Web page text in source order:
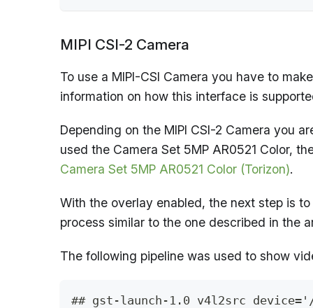
MIPI CSI-2 Camera
To use a MIPI-CSI Camera you have to
information on how this interface is
Depending on the MIPI CSI-2 Camera you
used the Camera Set 5MP AR0521 Color,
Camera Set 5MP AR0521 Color (Torizon).
With the overlay enabled, the next step is
process similar to the one described in the
The following pipeline was used to show
## gst-launch-1.0 v4l2src